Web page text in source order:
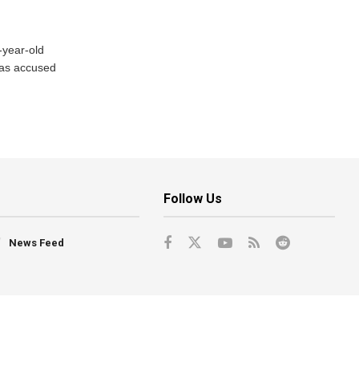
old
accused
News Feed
Follow Us